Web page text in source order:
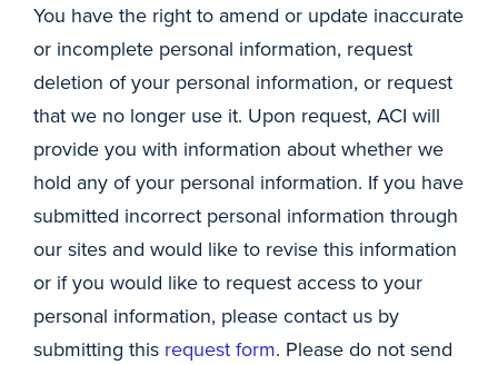
You have the right to amend or update inaccurate
or incomplete personal information, request
deletion of your personal information, or request
that we no longer use it. Upon request, ACI will
provide you with information about whether we
hold any of your personal information. If you have
submitted incorrect personal information through
our sites and would like to revise this information
or if you would like to request access to your
personal information, please contact us by
submitting this request form. Please do not send